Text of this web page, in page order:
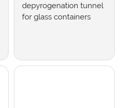
depyrogenation tunnel
for glass containers